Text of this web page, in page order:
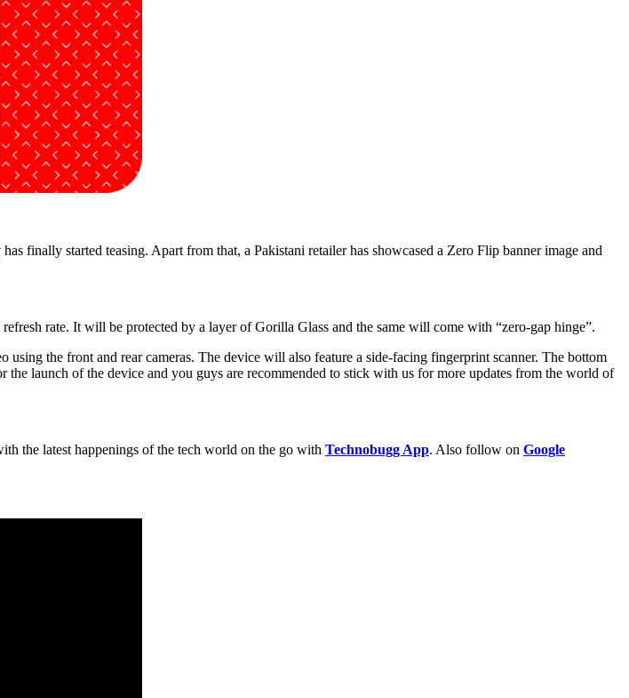
finally started teasing. Apart from that, a Pakistani retailer has showcased a Zero Flip banner image and
rate. It will be protected by a layer of Gorilla Glass and the same will come with “zero-gap hinge”.
the front and rear cameras. The device will also feature a side-facing fingerprint scanner. The bottom
launch of the device and you guys are recommended to stick with us for more updates from the world of
the latest happenings of the tech world on the go with Technobugg App. Also follow on Google